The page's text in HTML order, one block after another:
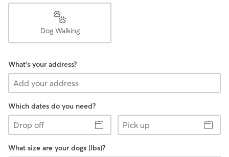
Dog Walking
What's your address?
Which dates do you need?
Drop
off
Pick
up
What size are your dogs (lbs)?